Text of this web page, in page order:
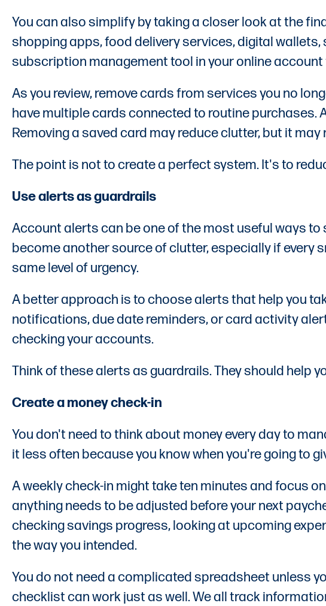
You can also simplify by taking a closer look at the
shopping apps, food delivery services, digital
subscription management tool in your online
As you review, remove cards from services you no
have multiple cards connected to routine purchases.
Removing a saved card may reduce clutter, but it
The point is not to create a perfect system. It's to
Use alerts as guardrails
Account alerts can be one of the most useful ways
become another source of clutter, especially if
same level of urgency.
A better approach is to choose alerts that help you
notifications, due date reminders, or card activity
checking your accounts.
Think of these alerts as guardrails. They should help
Create a money check-in
You don't need to think about money every day to
it less often because you know when you're going to
A weekly check-in might take ten minutes and focus
anything needs to be adjusted before your next
checking savings progress, looking at upcoming
the way you intended.
You do not need a complicated spreadsheet unless
checklist can work just as well. We all track